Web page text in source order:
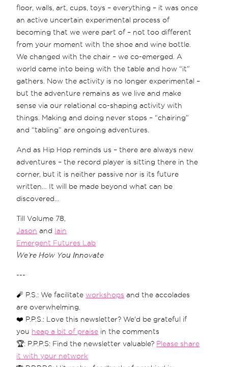
floor, walls, art, cups, toys – everything – it was once
an active uncertain experimental process of
becoming that we were part of – not too different
from your moment with the shoe and wine bottle.
We changed with the chair – we co-emerged. A
world came into being with the table and how “it”
gathers. Now the activity is no longer experimental –
but the adventure remains as we live and make
sense via our relational co-shaping activity with
things. Making and doing never stops – “chairing”
and “tabling” are ongoing adventures.
And as Hip Hop reminds us – there are always new
adventures – the record player is sitting there in the
corner, but it is neither passive nor is its future
written… It will be made beyond what can be
discovered…
Till Volume 78,
Jason and Iain
Emergent Futures Lab
We’re How You Innovate
---
🧨 P.S.: We facilitate workshops and the accolades
are overwhelming.
❤️ P.P.S.: Love this newsletter? We'd be grateful if
you heap a bit of praise in the comments
🏆: P.P.P.S: Find the newsletter valuable? Please share
it with your network